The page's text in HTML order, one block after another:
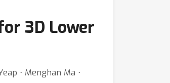
3D Lower
⋅ Menghan Ma ⋅